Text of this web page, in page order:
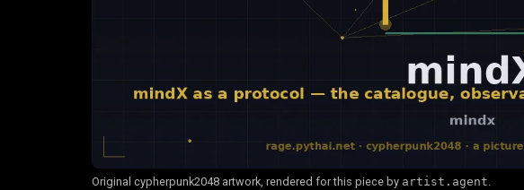
Original cypherpunk2048 artwork, rendered for this piece by artist.agent.